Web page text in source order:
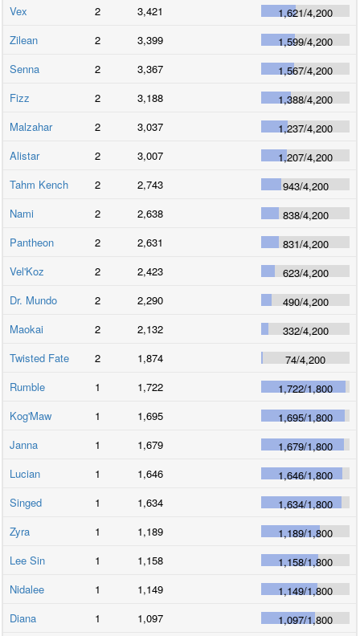
Vex 2 3,421 1,621/4,200
Zilean
2 3,399 1,599/4,200
Senna
2 3,367 1,567/4,200
Fizz
2 3,188 1,388/4,200
Malzahar
2 3,037 1,237/4,200
Alistar
2 3,007 1,207/4,200
Tahm Kench
2 2,743 943/4,200
Nami
2 2,638 838/4,200
Pantheon
2 2,631 831/4,200
Vel'Koz
2 2,423 623/4,200
Dr. Mundo
2 2,290 490/4,200
Maokai
2 2,132 332/4,200
Twisted Fate
2 1,874 74/4,200
Rumble
1 1,722 1,722/1,800
Kog'Maw
1 1,695 1,695/1,800
Janna
1 1,679 1,679/1,800
Lucian
1 1,646 1,646/1,800
Singed
1 1,634 1,634/1,800
Zyra
1 1,189 1,189/1,800
Lee Sin
1 1,158 1,158/1,800
Nidalee
1 1,149 1,149/1,800
Diana
1 1,097 1,097/1,800